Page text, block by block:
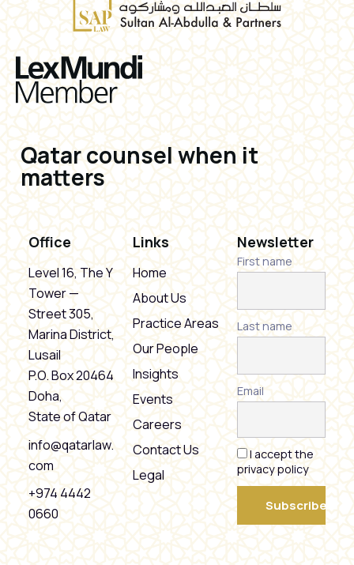
Qatar counsel when it
matters
Office
Level 16, The Y
Tower —
Street 305,
Marina District,
Lusail
P.O. Box 20464
Doha,
State of Qatar
info@qatarlaw.
com
+974 4442
0660
Links
Home
About Us
Practice Areas
Our People
Insights
Events
Careers
Contact Us
Legal
Newsletter
First name
Last name
Email
I accept the
privacy policy